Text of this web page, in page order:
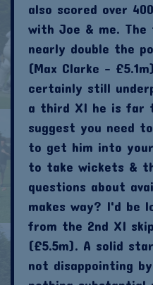
also scored over
with Joe & me. The
nearly double the
(Max Clarke -
certainly still
a third XI he is far
suggest you need
to get him into
to take wickets &
questions about
makes way? I'd be
from the 2nd XI
(£5.5m). A solid
not disappointing